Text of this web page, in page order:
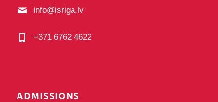
info@isriga.lv
+371 6762 4622
ADMISSIONS